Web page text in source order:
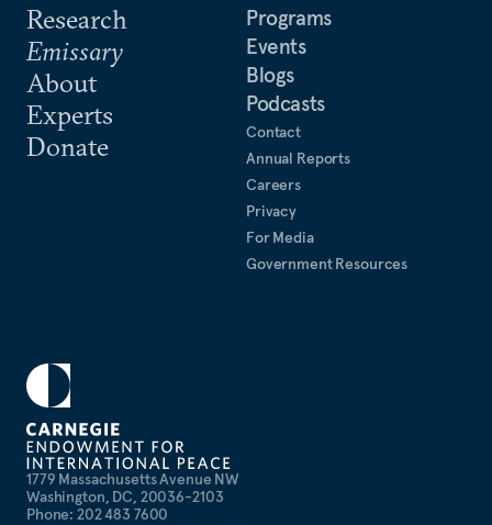
1779 Massachusetts Avenue NW
Washington, DC, 20036-2103
Phone: 202 483 7600
Research
Emissary
About
Experts
Donate
Programs
Events
Blogs
Podcasts
Contact
Annual Reports
Careers
Privacy
For Media
Government Resources